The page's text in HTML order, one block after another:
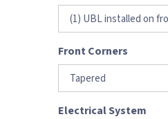
Front Corners
Electrical System